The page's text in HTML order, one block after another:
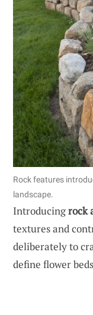
Rock features
landscape.
Introducingrock
textures and
deliberately to
define flower